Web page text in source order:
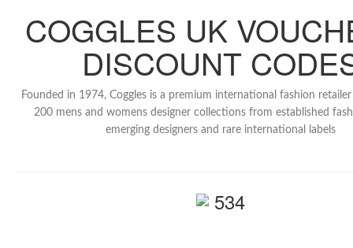
COGGLES UK
DISCOUNT
Founded in 1974, Coggles is a premium international fashion
200 mens and womens designer collections from established
emerging designers and rare international labels
534